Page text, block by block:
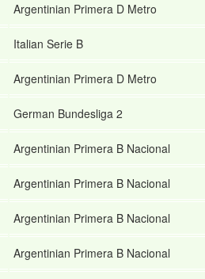
Argentinian Primera D Metro
Italian Serie B
Argentinian Primera D Metro
German Bundesliga 2
Argentinian Primera B Nacional
Argentinian Primera B Nacional
Argentinian Primera B Nacional
Argentinian Primera B Nacional